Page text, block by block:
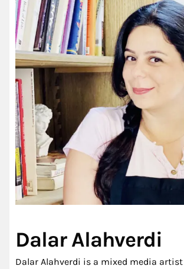
Dalar Alahverdi
Dalar Alahverdi is a mixed media